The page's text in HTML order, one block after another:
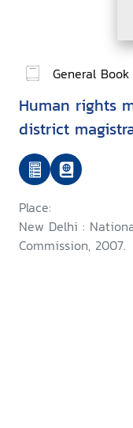
General Book
Human rights
district
Place:
New Delhi :
Commission, 2007.